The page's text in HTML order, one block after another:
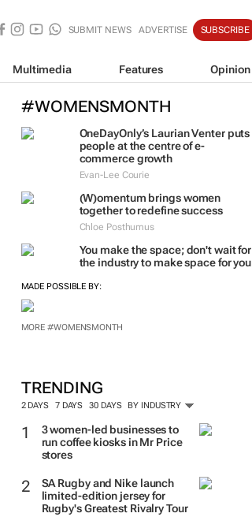
SUBMIT NEWS ADVERTISE SUBSCRIBE
Multimedia Features Opinion
#WOMENSMONTH
OneDayOnly’s Laurian Venter puts
people at the centre of e-
commerce growth
Evan-Lee Courie
(W)omentum brings women
together to redefine success
Chloe Posthumus
You make the space; don't wait for
the industry to make space for you
TRENDING
2 DAYS 7 DAYS 30 DAYS BY INDUSTRY
3 women-led businesses to
stores